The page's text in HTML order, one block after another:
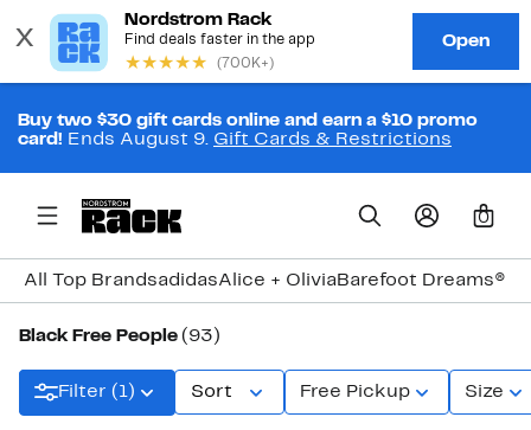
Buy two $30 gift cards online and earn a $10 promo
card! Ends August 9. Gift Cards & Restrictions
0
All Top BrandsadidasAlice + Olivia Barefoot Dreams®
Black Free People (93)
Filter (1) Sort Free Pickup Size